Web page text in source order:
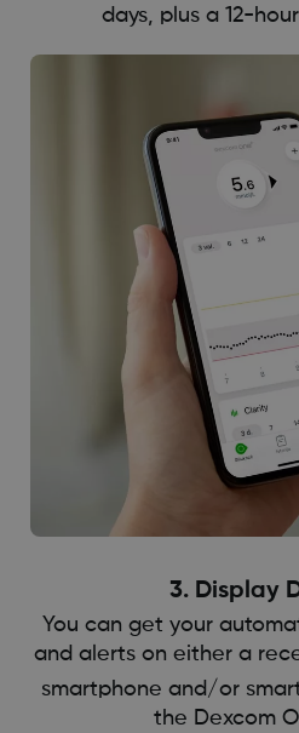
days, plus a 12-
3. Display
You can get your
and alerts on either a
smartphone and/or
the Dexcom